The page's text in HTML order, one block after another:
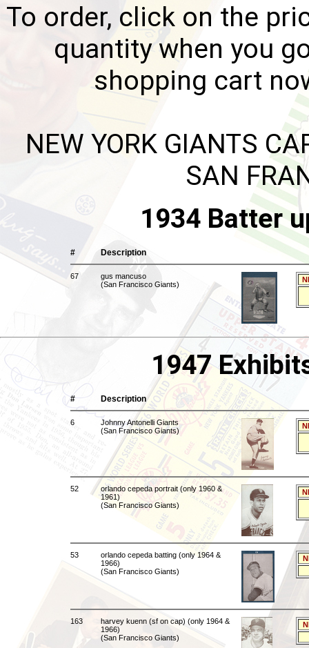
To order, click on the
quantity when you
shopping cart
NEW YORK GIANTS
SAN
1934 Batter
# Description
67
gus mancuso
(San Francisco Giants)
1947
# Description
6
Johnny Antonelli Giants
(San Francisco Giants)
52
orlando cepeda portrait (only 1960 &
1961)
(San Francisco Giants)
53
orlando cepeda batting (only 1964 &
1966)
(San Francisco Giants)
163
harvey kuenn (sf on cap) (only 1964 &
1966)
(San Francisco Giants)